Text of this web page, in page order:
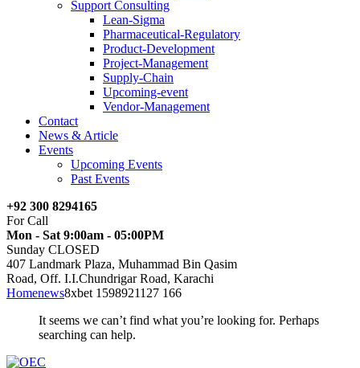
Support Consulting
Lean-Sigma
Pharmaceutical-Regulatory
Product-Development
Project-Management
Supply-Chain
Upcoming-event
Vendor-Management
Contact
News & Article
Events
Upcoming Events
Past Events
+92 300 8294165
For Call
Mon - Sat 9:00am - 05:00PM
Sunday CLOSED
407 Landmark Plaza, Muhammad Bin Qasim
Road, Off. I.I.Chundrigar Road, Karachi
Homenews8xbet 1598921127 166
It seems we can’t find what you’re looking for. Perhaps
searching can help.